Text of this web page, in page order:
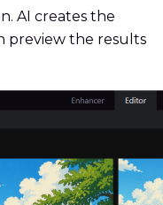
AI creates the
preview the results